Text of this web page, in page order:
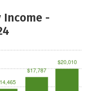
Income -
$17,787
$20,010